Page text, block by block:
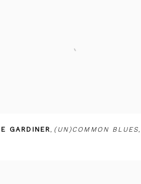
GARDINER, (UN)COMMON BLUES,